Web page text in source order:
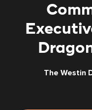
The Westin